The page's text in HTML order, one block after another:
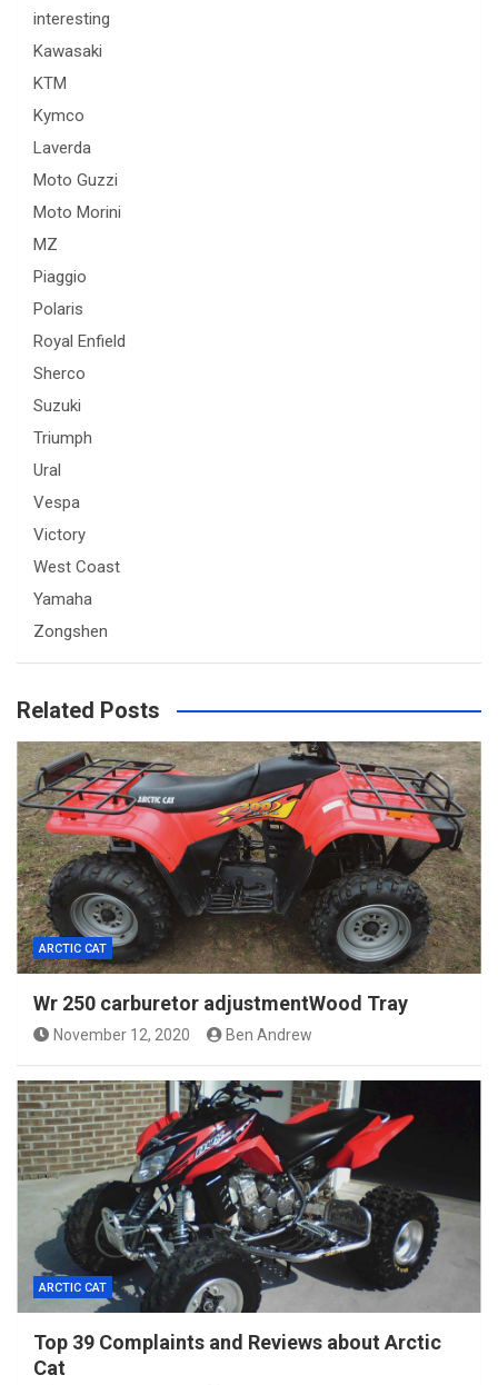
interesting
Kawasaki
KTM
Kymco
Laverda
Moto Guzzi
Moto Morini
MZ
Piaggio
Polaris
Royal Enfield
Sherco
Suzuki
Triumph
Ural
Vespa
Victory
West Coast
Yamaha
Zongshen
Related Posts
ARCTIC CAT
Wr 250 carburetor adjustmentWood Tray
November 12, 2020 Ben Andrew
ARCTIC CAT
Top 39 Complaints and Reviews about Arctic
Cat